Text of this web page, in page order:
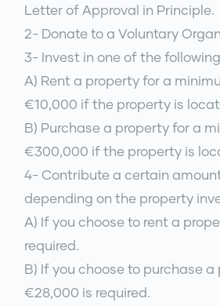
Letter of Approval in Principle.
2- Donate to a Voluntary
3- Invest in one of the
A) Rent a property for a
€10,000 if the property is
B) Purchase a property for a
€300,000 if the property is
4- Contribute a certain
depending on the property
A) If you choose to rent a
required.
B) If you choose to purchase
€28,000 is required.